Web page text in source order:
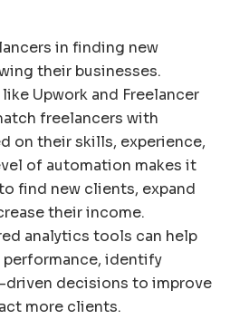
in finding new
their businesses.
Upwork and Freelancer
freelancers with
on their skills, experience,
of automation makes it
find new clients, expand
their income.
analytics tools can help
identify
driven decisions to improve
more clients.